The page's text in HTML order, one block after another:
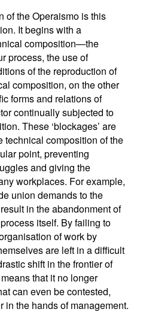
of the Operaismo is this
It begins with a
composition—the
process, the use of
of the reproduction of
composition, on the other
forms and relations of
continually subjected to
These ‘blockages’ are
technical composition of the
point, preventing
and giving the
workplaces. For example,
union demands to the
in the abandonment of
itself. By failing to
of work by
are left in a difficult
shift in the frontier of
that it no longer
can even be contested,
in the hands of management.